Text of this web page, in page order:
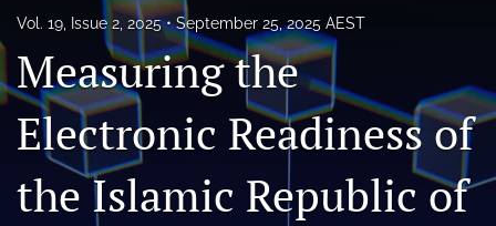
Editorial Board
About
Issues
search
Vol. 19, Issue 2, 2025 September 25, 2025 AEST
Measuring the
Electronic Readiness of
the Islamic Republic of